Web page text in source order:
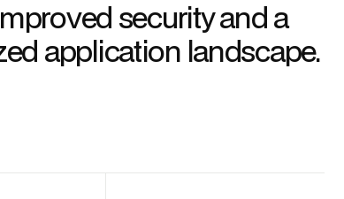
security and a
application landscape.